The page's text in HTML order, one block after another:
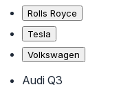
Rolls Royce
Tesla
Volkswagen
Audi Q3